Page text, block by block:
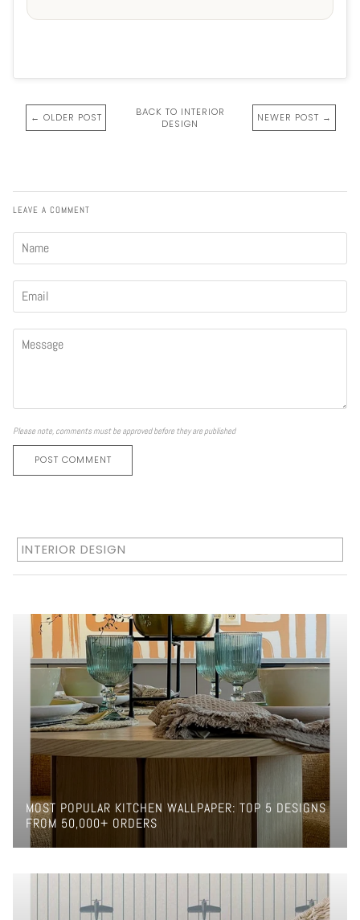
← OLDER POST
BACK TO INTERIOR
DESIGN
NEWER POST →
LEAVE A COMMENT
Please note, comments must be approved before they are published
POST COMMENT
INTERIOR DESIGN
MOST POPULAR KITCHEN WALLPAPER: TOP 5 DESIGNS
FROM 50,000+ ORDERS